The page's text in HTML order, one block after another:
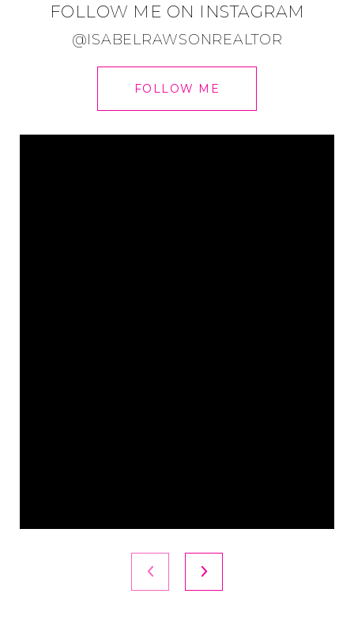
FOLLOW ME ON INSTAGRAM
@ISABELRAWSONREALTOR
FOLLOW ME